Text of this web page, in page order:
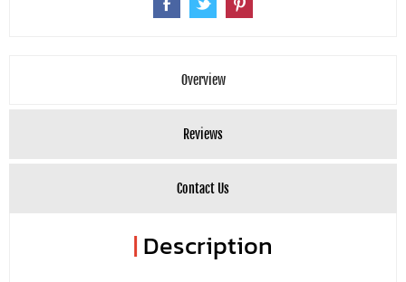
Overview
Reviews
Contact Us
| Description